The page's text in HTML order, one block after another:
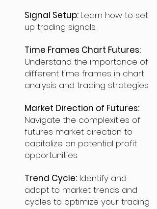
Signal Setup: Learn how to set
up trading signals.
Time Frames Chart Futures:
Understand the importance of
different time frames in chart
analysis and trading strategies.
Market Direction of Futures:
Navigate the complexities of
futures market direction to
capitalize on potential profit
opportunities.
Trend Cycle: Identify and
adapt to market trends and
cycles to optimize your trading